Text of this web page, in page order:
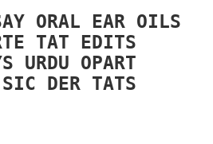
ORAL EAR OILS
TAT EDITS
URDU OPART
SIC DER TATS